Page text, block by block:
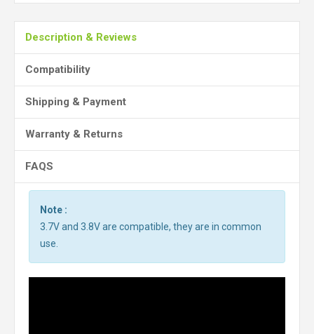
Description & Reviews
Compatibility
Shipping & Payment
Warranty & Returns
FAQS
Note :
3.7V and 3.8V are compatible, they are in common
use.